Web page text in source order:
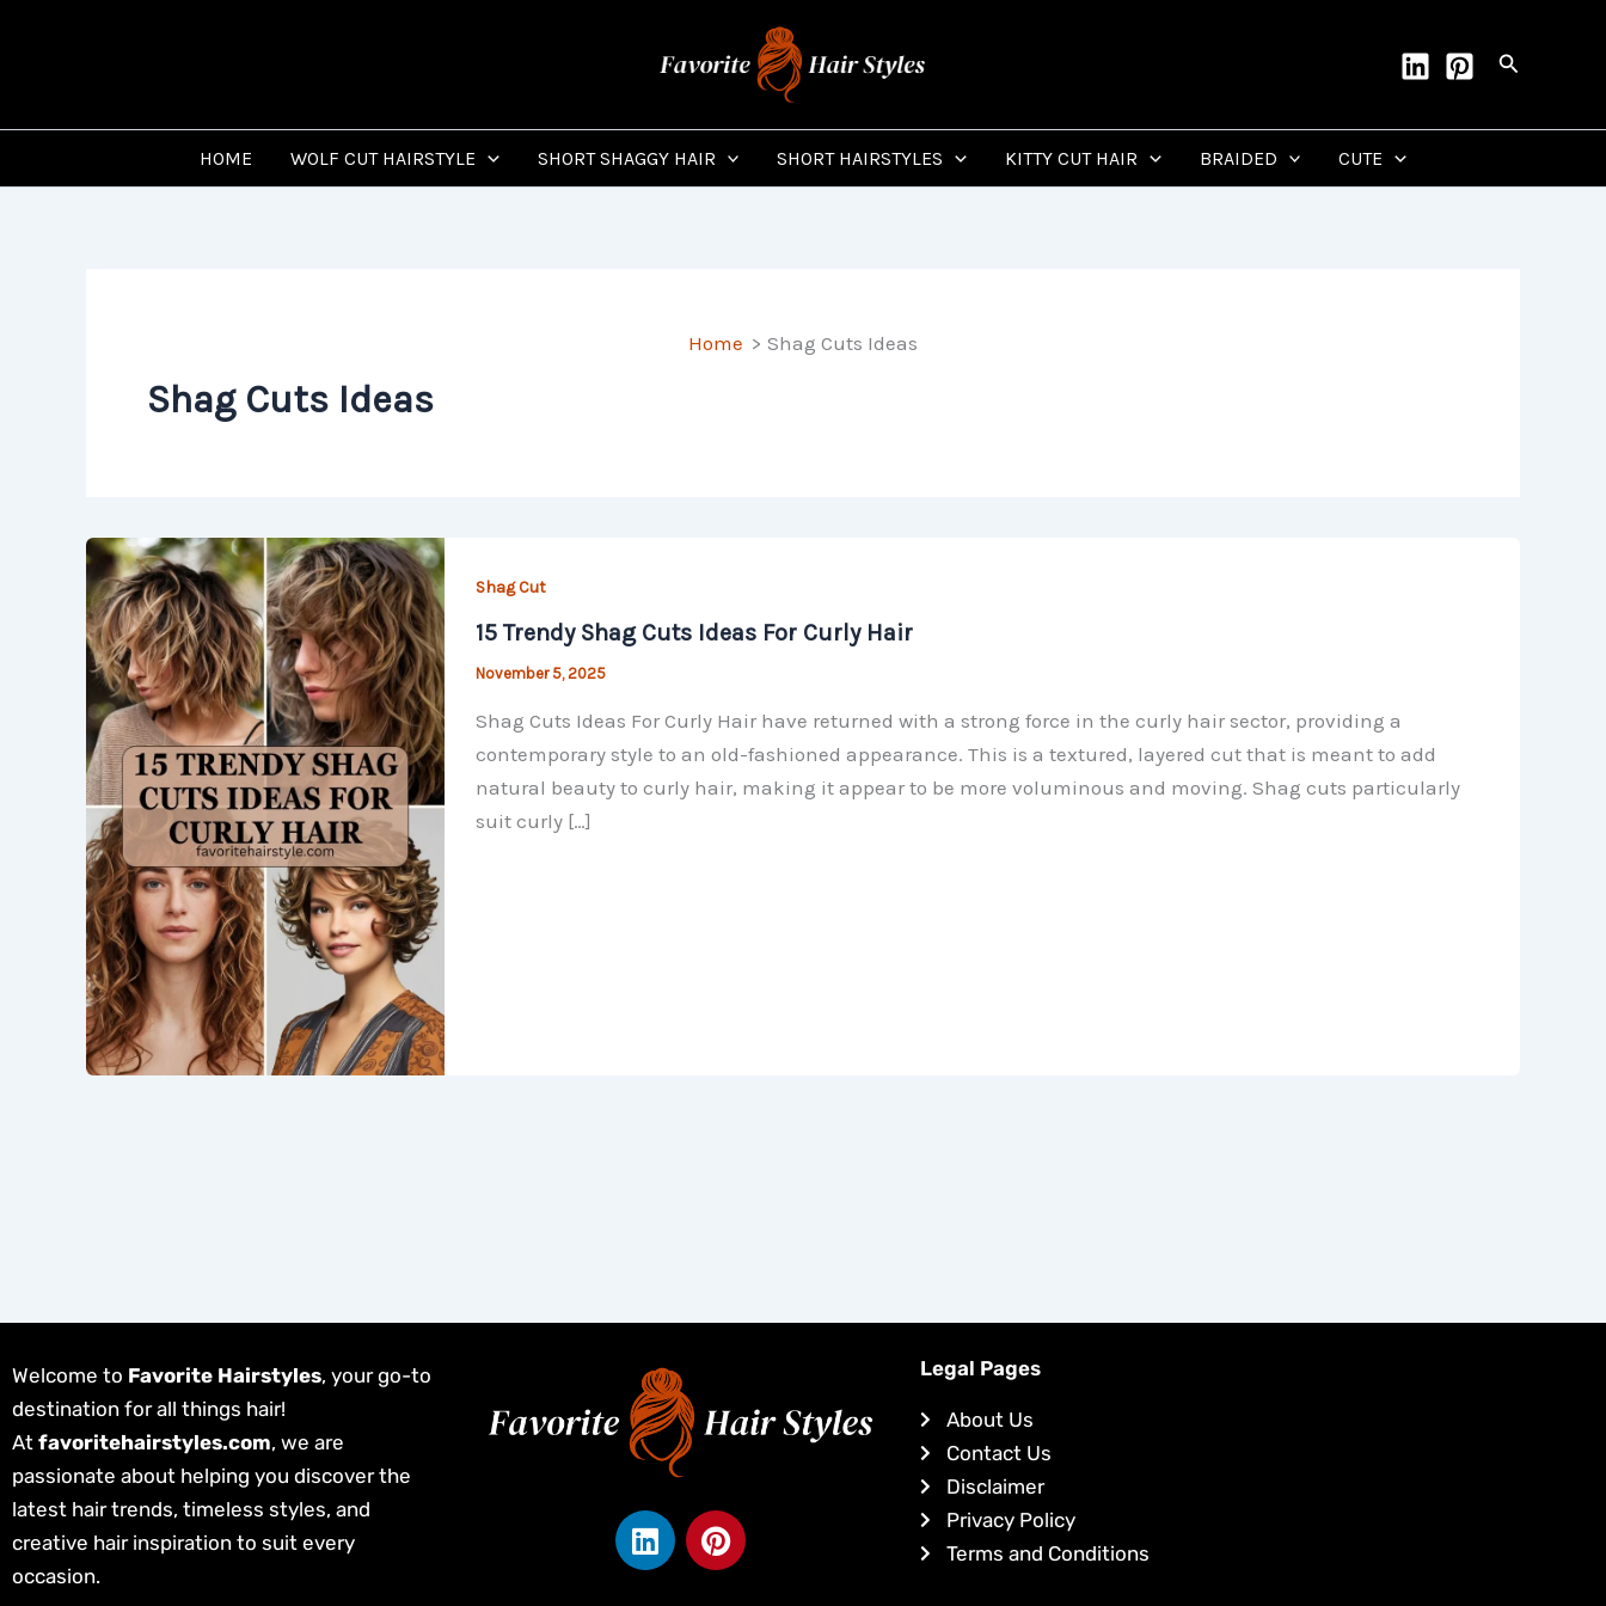
Search
HOME WOLF CUT HAIRSTYLE SHORT SHAGGY HAIR SHORT HAIRSTYLES KITTY CUT HAIR BRAIDED CUTE
Home Shag Cuts Ideas
Shag Cuts Ideas
Shag Cut
15 Trendy Shag Cuts Ideas For Curly Hair
November 5, 2025
Shag Cuts Ideas For Curly Hair have returned with a strong force in the curly hair sector, providing a
contemporary style to an old-fashioned appearance. This is a textured, layered cut that is meant to add
natural beauty to curly hair, making it appear to be more voluminous and moving. Shag cuts particularly
suit curly […]
Welcome to Favorite Hairstyles, your go-to
destination for all things hair!
At favoritehairstyles.com, we are
passionate about helping you discover the
latest hair trends, timeless styles, and
creative hair inspiration to suit every
occasion.
L
i
P
i
Legal Pages
About Us
Contact Us
Disclaimer
Privacy Policy
Terms and Conditions